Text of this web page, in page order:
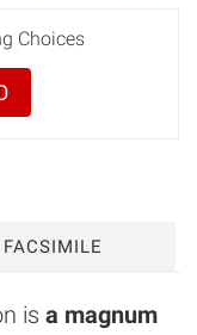
Choices
FACSIMILE
is a magnum